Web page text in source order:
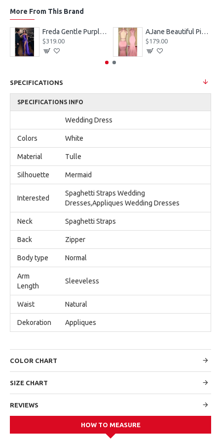
More From This Brand
Freda Gentle Purple Spaghetti Straps Side Slit Sheath Prom Dresses With Crystal
$319.00
AJane Beautiful Pink Halter Backless Appliques Mermaid Prom Dresses With Chapel Train
$179.00
SPECIFICATIONS
SPECIFICATIONS INFO
Wedding Dress
Colors White
Material Tulle
Silhouette Mermaid
Interested
Spaghetti Straps Wedding
Dresses,Appliques Wedding Dresses
Neck Spaghetti Straps
Back Zipper
Body type Normal
Arm
Length
Sleeveless
Waist Natural
Dekoration Appliques
COLOR CHART
SIZE CHART
REVIEWS
HOW TO MEASURE